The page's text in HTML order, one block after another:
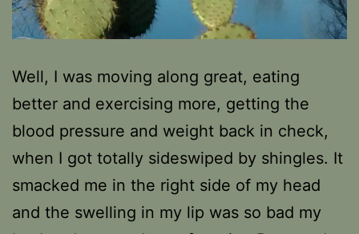
Well, I was moving along great, eating
better and exercising more, getting the
blood pressure and weight back in check,
when I got totally sideswiped by shingles. It
smacked me in the right side of my head
and the swelling in my lip was so bad my